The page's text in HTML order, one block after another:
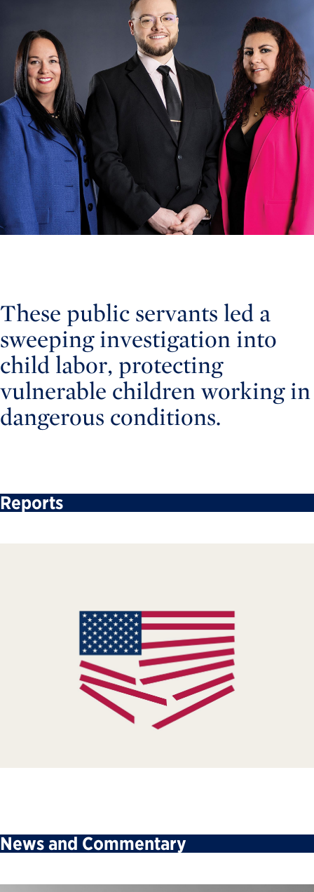
These public servants led a
sweeping investigation into
child labor, protecting
vulnerable children working in
dangerous conditions.
Reports
News and Commentary